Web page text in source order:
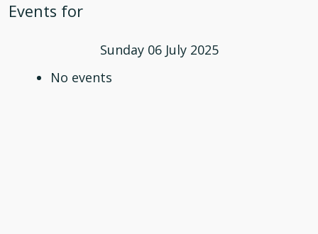
Events for
Sunday 06 July 2025
No events